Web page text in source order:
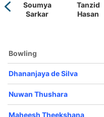
Soumya
Sarkar
Tanzid
Hasan
Bowling
Dhananjaya de Silva
Nuwan Thushara
Maheesh Theekshana